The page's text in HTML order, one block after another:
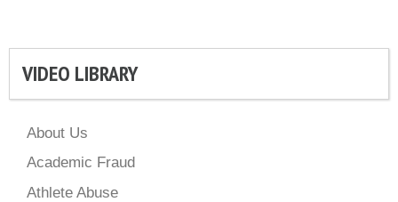
VIDEO LIBRARY
About Us
Academic Fraud
Athlete Abuse